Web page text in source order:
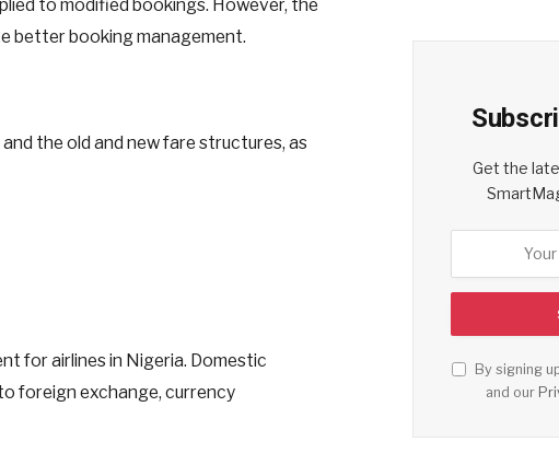
to modified bookings. However, the
better booking management.
the old and new fare structures, as
for airlines in Nigeria. Domestic
foreign exchange, currency
Get the
By signing
and our